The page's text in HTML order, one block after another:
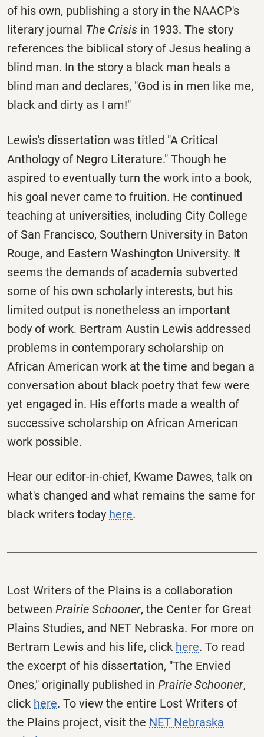
of his own, publishing a story in the NAACP's
literary journal The Crisis in 1933. The story
references the biblical story of Jesus healing a
blind man. In the story a black man heals a
blind man and declares, "God is in men like me,
black and dirty as I am!"
Lewis's dissertation was titled "A Critical
Anthology of Negro Literature." Though he
aspired to eventually turn the work into a book,
his goal never came to fruition. He continued
teaching at universities, including City College
of San Francisco, Southern University in Baton
Rouge, and Eastern Washington University. It
seems the demands of academia subverted
some of his own scholarly interests, but his
limited output is nonetheless an important
body of work. Bertram Austin Lewis addressed
problems in contemporary scholarship on
African American work at the time and began a
conversation about black poetry that few were
yet engaged in. His efforts made a wealth of
successive scholarship on African American
work possible.
Hear our editor-in-chief, Kwame Dawes, talk on
what's changed and what remains the same for
black writers today here.
Lost Writers of the Plains is a collaboration
between Prairie Schooner, the Center for Great
Plains Studies, and NET Nebraska. For more on
Bertram Lewis and his life, click here. To read
the excerpt of his dissertation, "The Envied
Ones," originally published in Prairie Schooner,
click here. To view the entire Lost Writers of
the Plains project, visit the NET Nebraska